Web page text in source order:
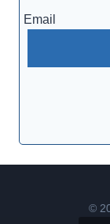
Email
©